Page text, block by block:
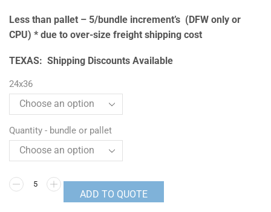
Less than pallet – 5/bundle increment’s (DFW only or
CPU) * due to over-size freight shipping cost
TEXAS: Shipping Discounts Available
24x36
Quantity - bundle or pallet
ADD TO QUOTE